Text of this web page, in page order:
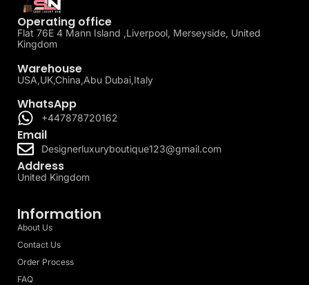
Operating office
Flat 76E 4 Mann Island ,Liverpool, Merseyside, United
Kingdom
Warehouse
USA,UK,China,Abu Dubai,Italy
WhatsApp
+447878720162
Email
Designerluxuryboutique123@gmail.com
Address
United Kingdom
Information
About Us
Contact Us
Order Process
FAQ